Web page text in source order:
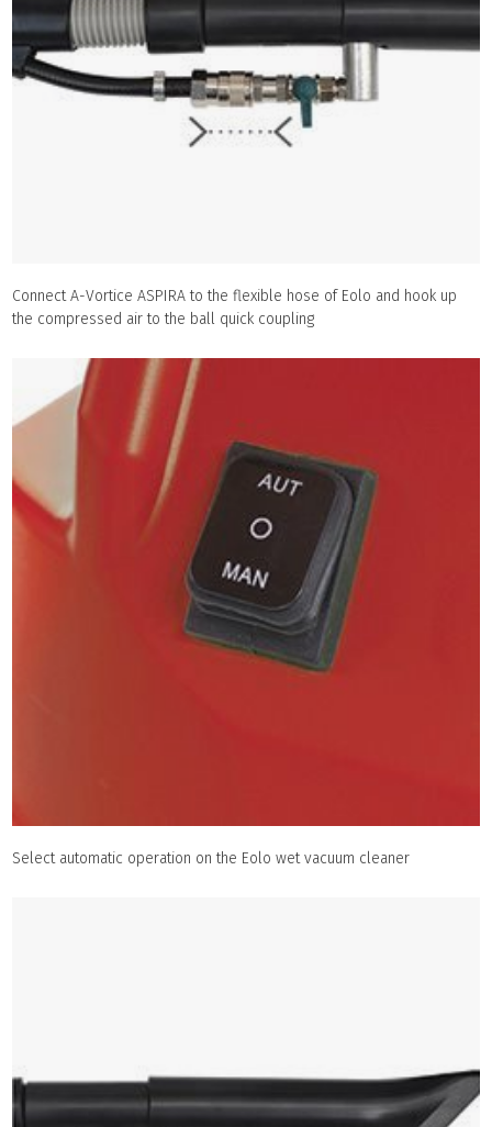
Connect A-Vortice ASPIRA to the flexible hose of Eolo and hook up
the compressed air to the ball quick coupling
Select automatic operation on the Eolo wet vacuum cleaner